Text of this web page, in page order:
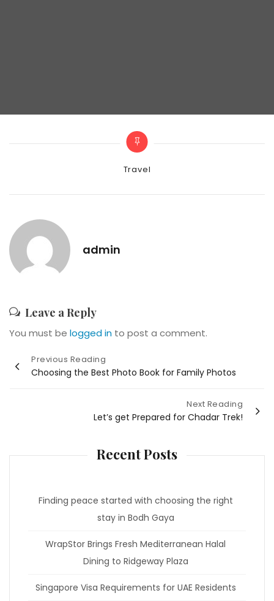
Categories
Travel
admin
Leave a Reply
You must be logged in to post a comment.
Post
navigation
Previous Reading
Choosing the Best Photo Book for Family Photos
Next Reading
Let’s get Prepared for Chadar Trek!
Recent Posts
Finding peace started with choosing the right
stay in Bodh Gaya
WrapStor Brings Fresh Mediterranean Halal
Dining to Ridgeway Plaza
Singapore Visa Requirements for UAE Residents